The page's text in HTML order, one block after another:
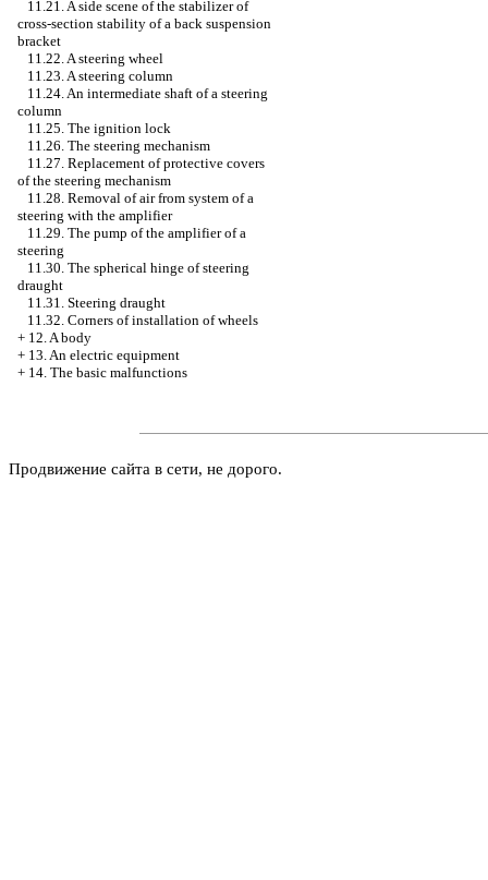
11.21. A side scene of the stabilizer of
cross-section stability of a back suspension
bracket
11.22. A steering wheel
11.23. A steering column
11.24. An intermediate shaft of a steering
column
11.25. The ignition lock
11.26. The steering mechanism
11.27. Replacement of protective covers
of the steering mechanism
11.28. Removal of air from system of a
steering with the amplifier
11.29. The pump of the amplifier of a
steering
11.30. The spherical hinge of steering
draught
11.31. Steering draught
11.32. Corners of installation of wheels
+ 12. A body
+ 13. An electric equipment
+ 14. The basic malfunctions
Продвижение сайта в сети, не дорого.